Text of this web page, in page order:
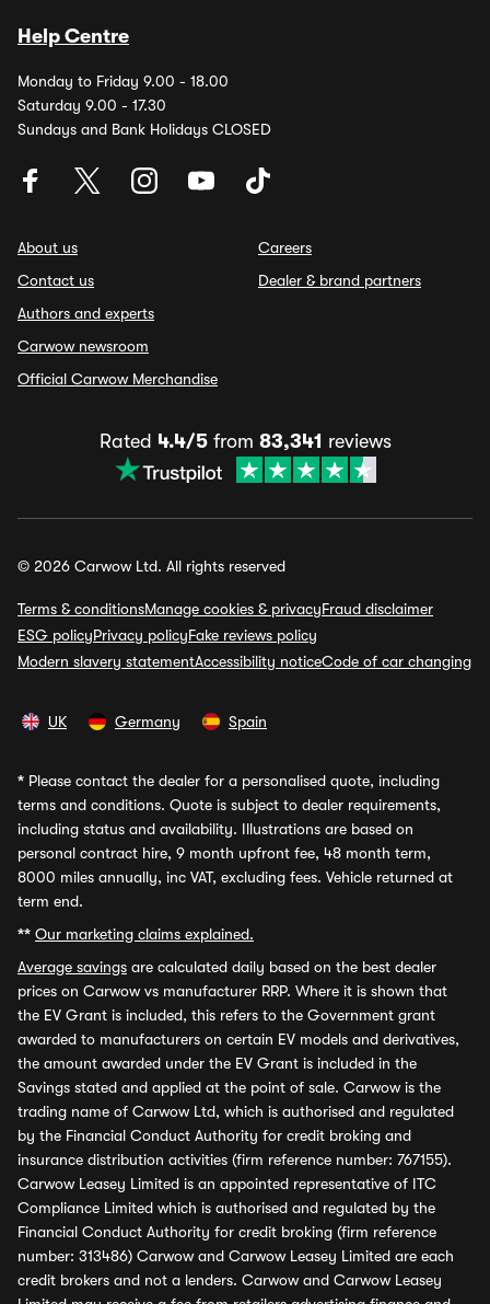
Help Centre
Monday to Friday 9.00 - 18.00
Saturday 9.00 - 17.30
Sundays and Bank Holidays CLOSED
About us
Contact us
Authors and experts
Carwow newsroom
Official Carwow Merchandise
Careers
Dealer & brand partners
Rated 4.4/5from 83,341 reviews
© 2026 Carwow Ltd. All rights reserved
Terms & conditionsManage cookies & privacyFraud disclaimer
ESG policyPrivacy policyFake reviews policy
Modern slavery statementAccessibility noticeCode of car changing
UK Germany Spain
* Please contact the dealer for a personalised quote, including
terms and conditions. Quote is subject to dealer requirements,
including status and availability. Illustrations are based on
personal contract hire, 9 month upfront fee, 48 month term,
8000 miles annually, inc VAT, excluding fees. Vehicle returned at
term end.
** Our marketing claims explained.
Average savings are calculated daily based on the best dealer
prices on Carwow vs manufacturer RRP. Where it is shown that
the EV Grant is included, this refers to the Government grant
awarded to manufacturers on certain EV models and derivatives,
the amount awarded under the EV Grant is included in the
Savings stated and applied at the point of sale. Carwow is the
trading name of Carwow Ltd, which is authorised and regulated
by the Financial Conduct Authority for credit broking and
insurance distribution activities (firm reference number: 767155).
Carwow Leasey Limited is an appointed representative of ITC
Compliance Limited which is authorised and regulated by the
Financial Conduct Authority for credit broking (firm reference
number: 313486) Carwow and Carwow Leasey Limited are each
credit brokers and not a lenders. Carwow and Carwow Leasey